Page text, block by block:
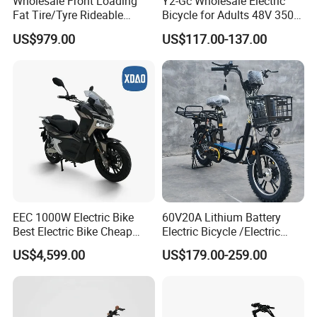
step for our strategic cooperation.
Fat Tire/Tyre Rideable
Children MID Motor Battery
Family Delivery Electric
US$979.00
Bicycle for Adults 48V 350W
Electric Bike
US$117.00-137.00
EEC 1000W Electric Bike
Best Electric Bike Cheap
Electric Bike Mini 350W
Electric Bike China Electric
Bike Fat Tire Electric Bike E-
US$4,599.00
60V20A Lithium Battery
Electric Bicycle /Electric
Bike/Cargo Bike Electric
/Ebike for Efficient off-Road
US$179.00-259.00